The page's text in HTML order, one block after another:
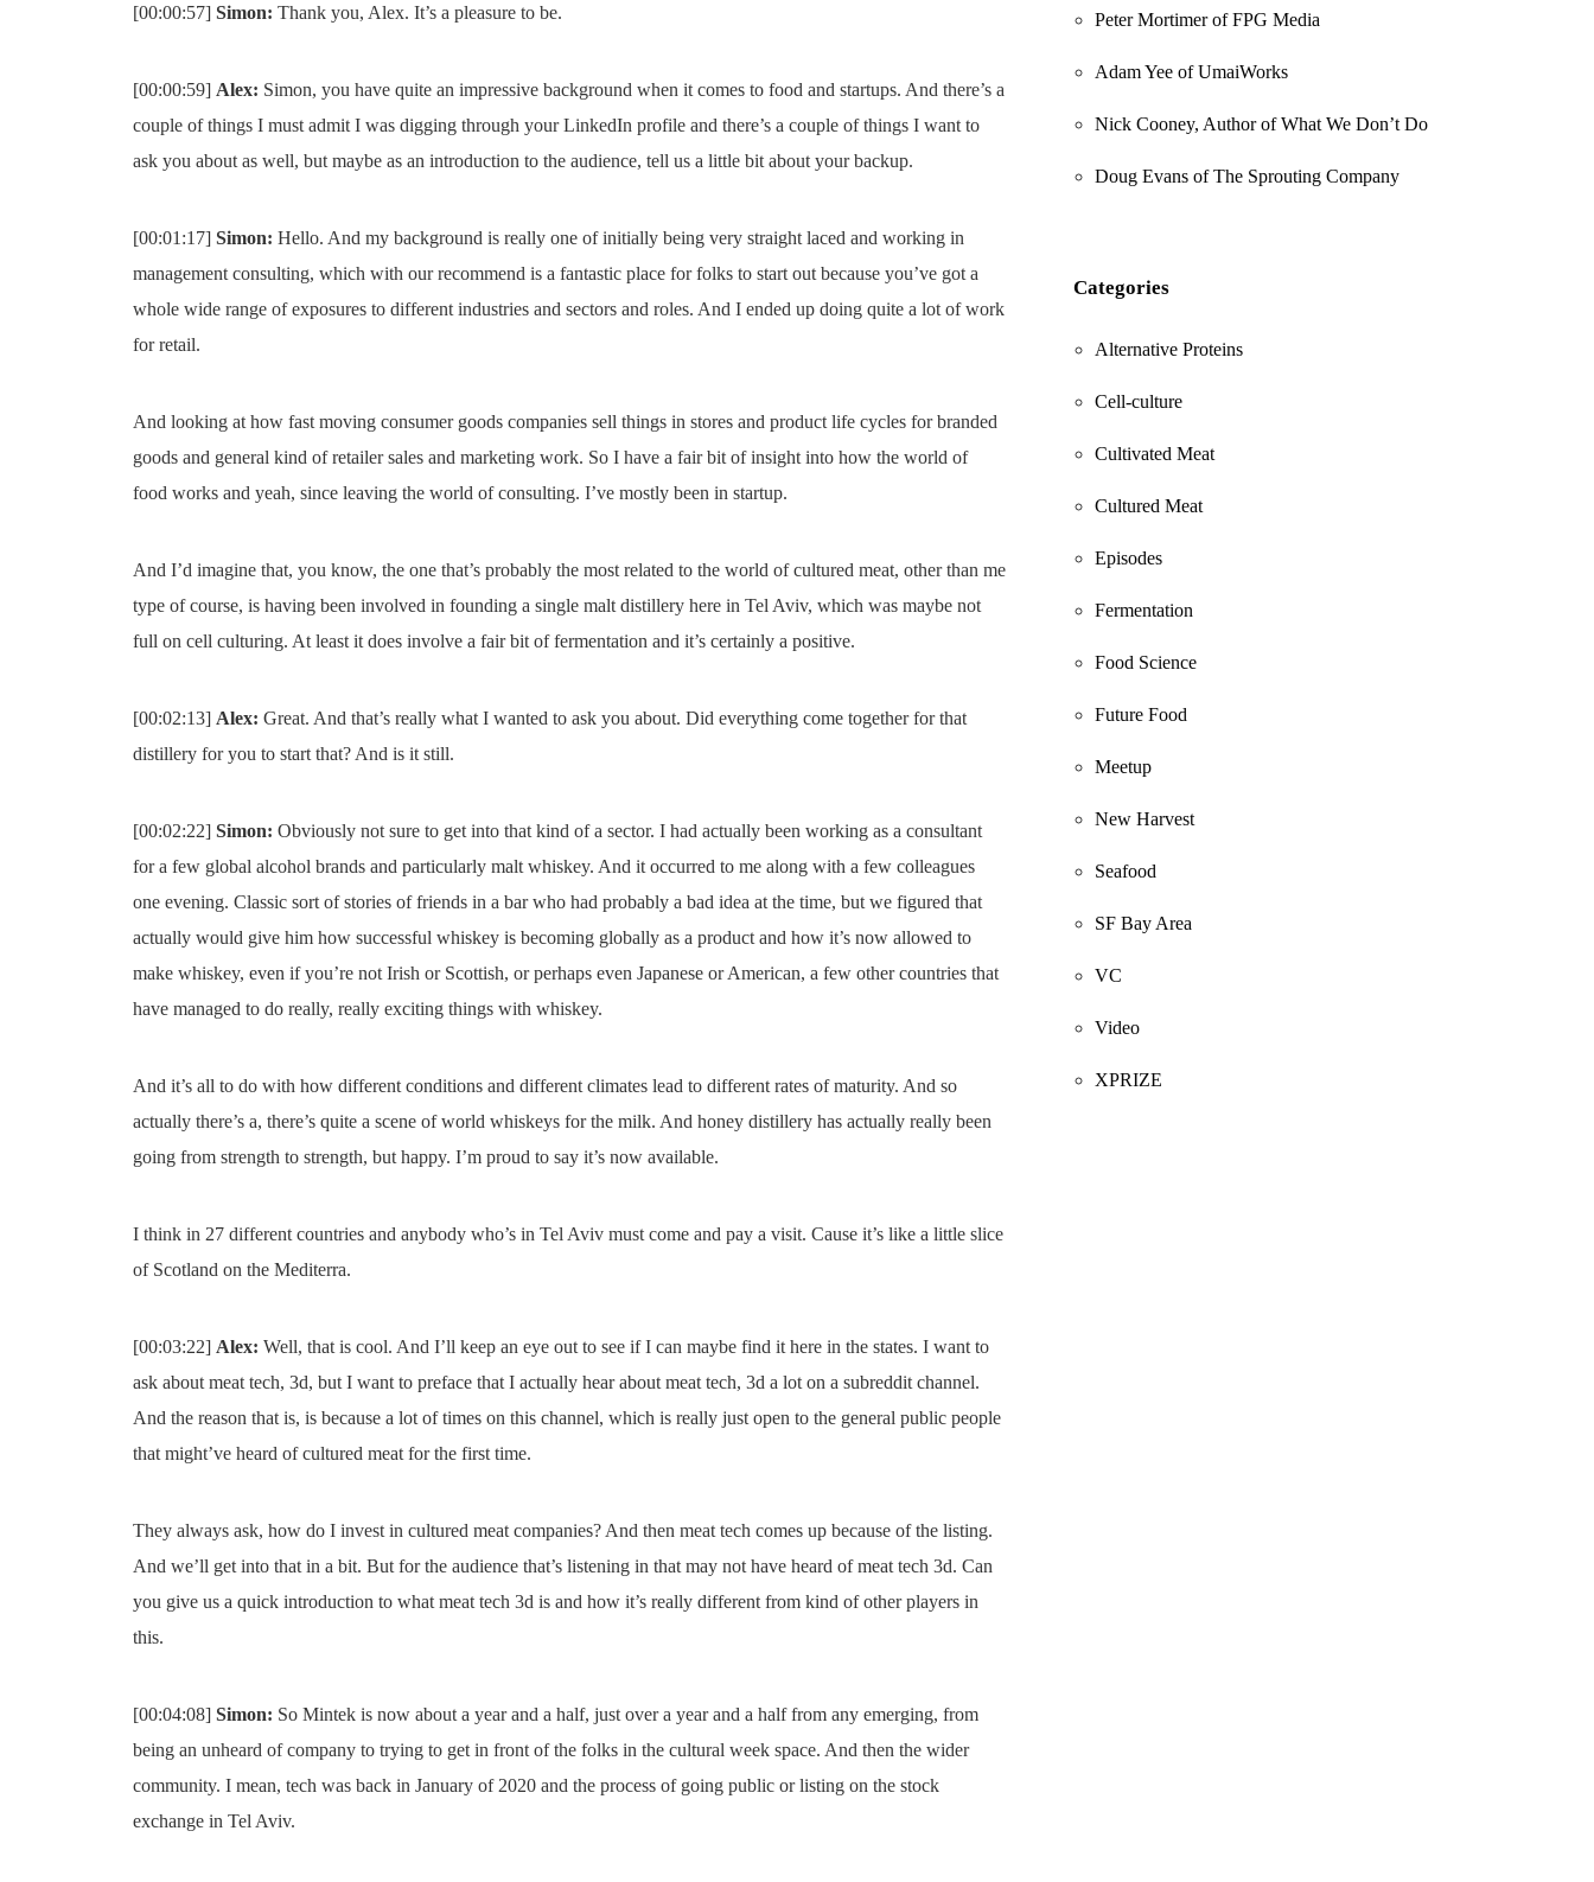
[00:00:57] Simon: Thank you, Alex. It’s a pleasure to be.
[00:00:59] Alex: Simon, you have quite an impressive background when it comes to food and startups. And there’s a
couple of things I must admit I was digging through your LinkedIn profile and there’s a couple of things I want to
ask you about as well, but maybe as an introduction to the audience, tell us a little bit about your backup.
[00:01:17] Simon: Hello. And my background is really one of initially being very straight laced and working in
management consulting, which with our recommend is a fantastic place for folks to start out because you’ve got a
whole wide range of exposures to different industries and sectors and roles. And I ended up doing quite a lot of work
for retail.
And looking at how fast moving consumer goods companies sell things in stores and product life cycles for branded
goods and general kind of retailer sales and marketing work. So I have a fair bit of insight into how the world of
food works and yeah, since leaving the world of consulting. I’ve mostly been in startup.
And I’d imagine that, you know, the one that’s probably the most related to the world of cultured meat, other than me
type of course, is having been involved in founding a single malt distillery here in Tel Aviv, which was maybe not
full on cell culturing. At least it does involve a fair bit of fermentation and it’s certainly a positive.
[00:02:13] Alex: Great. And that’s really what I wanted to ask you about. Did everything come together for that
distillery for you to start that? And is it still.
[00:02:22] Simon: Obviously not sure to get into that kind of a sector. I had actually been working as a consultant
for a few global alcohol brands and particularly malt whiskey. And it occurred to me along with a few colleagues
one evening. Classic sort of stories of friends in a bar who had probably a bad idea at the time, but we figured that
actually would give him how successful whiskey is becoming globally as a product and how it’s now allowed to
make whiskey, even if you’re not Irish or Scottish, or perhaps even Japanese or American, a few other countries that
have managed to do really, really exciting things with whiskey.
And it’s all to do with how different conditions and different climates lead to different rates of maturity. And so
actually there’s a, there’s quite a scene of world whiskeys for the milk. And honey distillery has actually really been
going from strength to strength, but happy. I’m proud to say it’s now available.
I think in 27 different countries and anybody who’s in Tel Aviv must come and pay a visit. Cause it’s like a little slice
of Scotland on the Mediterra.
[00:03:22] Alex: Well, that is cool. And I’ll keep an eye out to see if I can maybe find it here in the states. I want to
ask about meat tech, 3d, but I want to preface that I actually hear about meat tech, 3d a lot on a subreddit channel.
And the reason that is, is because a lot of times on this channel, which is really just open to the general public people
that might’ve heard of cultured meat for the first time.
They always ask, how do I invest in cultured meat companies? And then meat tech comes up because of the listing.
And we’ll get into that in a bit. But for the audience that’s listening in that may not have heard of meat tech 3d. Can
you give us a quick introduction to what meat tech 3d is and how it’s really different from kind of other players in
this.
[00:04:08] Simon: So Mintek is now about a year and a half, just over a year and a half from any emerging, from
being an unheard of company to trying to get in front of the folks in the cultural week space. And then the wider
community. I mean, tech was back in January of 2020 and the process of going public or listing on the stock
exchange in Tel Aviv.
Peter Mortimer of FPG Media
Adam Yee of UmaiWorks
Nick Cooney, Author of What We Don’t Do
Doug Evans of The Sprouting Company
Categories
Alternative Proteins
Cell-culture
Cultivated Meat
Cultured Meat
Episodes
Fermentation
Food Science
Future Food
Meetup
New Harvest
Seafood
SF Bay Area
VC
Video
XPRIZE